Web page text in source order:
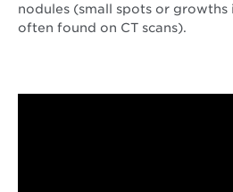
nodules (small spots or growths
often found on CT scans).